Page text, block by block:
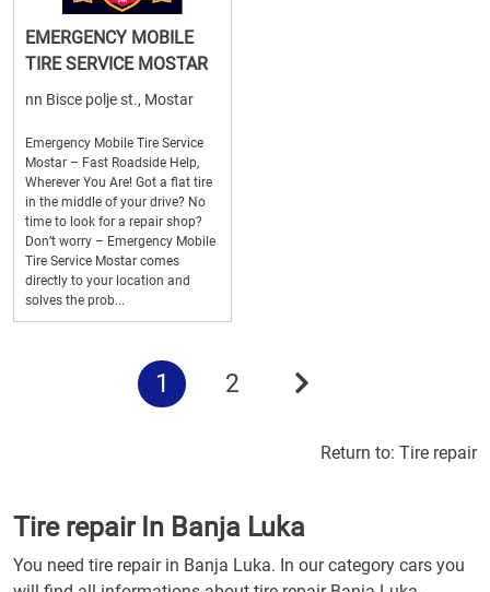
EMERGENCY MOBILE
TIRE SERVICE MOSTAR
nn Bisce polje st., Mostar
Emergency Mobile Tire Service
Mostar – Fast Roadside Help,
Wherever You Are! Got a flat tire
in the middle of your drive? No
time to look for a repair shop?
Don’t worry – Emergency Mobile
Tire Service Mostar comes
directly to your location and
solves the prob...
1 2
Return to: Tire repair
Tire repair In Banja Luka
You need tire repair in Banja Luka. In our category cars you